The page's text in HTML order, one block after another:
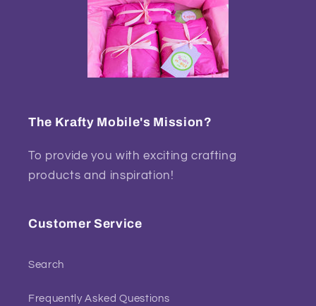
The Krafty Mobile's Mission?
To provide you with exciting crafting
products and inspiration!
Customer Service
Search
Frequently Asked Questions